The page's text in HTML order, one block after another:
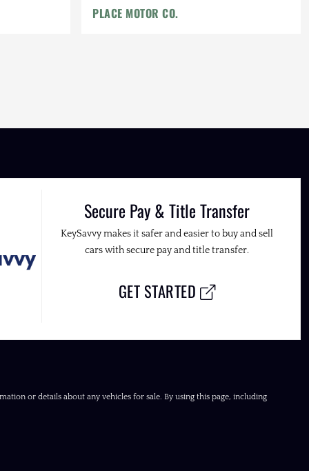
PLACE MOTOR CO.
Secure Pay & Title Transfer
KeySavvy makes it safer and easier to buy and sell
cars with secure pay and title transfer.
GET STARTED
or details about any vehicles for sale. By using this page, including